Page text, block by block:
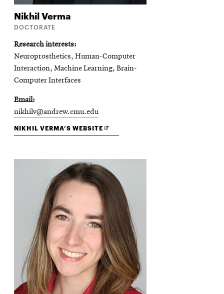
NikhilVerma
DOCTORATE
Research interests
Neuroprosthetics, Human-Computer
Interaction, Machine Learning, Brain-
Computer Interfaces
Email
nikhilv@andrew.cmu.edu
NIKHIL VERMA’S WEBSITE OPENS